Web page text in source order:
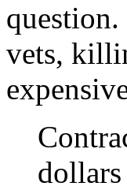
vets,